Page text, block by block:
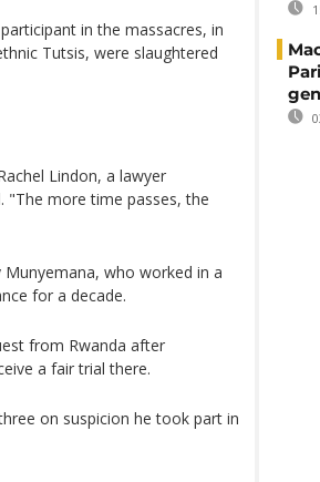
in the massacres, in
Tutsis, were slaughtered
Lindon, a lawyer
"The more time passes, the
who worked in a
for a decade.
from Rwanda after
a fair trial there.
on suspicion he took part in